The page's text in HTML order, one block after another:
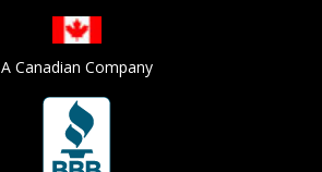
A Canadian Company